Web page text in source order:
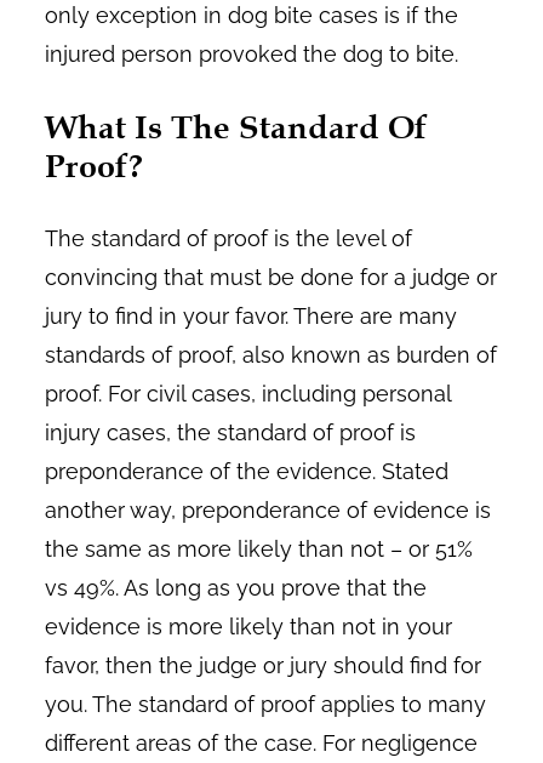
only exception in dog bite cases is if the
injured person provoked the dog to bite.
What Is The Standard Of
Proof?
The standard of proof is the level of
convincing that must be done for a judge or
jury to find in your favor. There are many
standards of proof, also known as burden of
proof. For civil cases, including personal
injury cases, the standard of proof is
preponderance of the evidence. Stated
another way, preponderance of evidence is
the same as more likely than not – or 51%
vs 49%. As long as you prove that the
evidence is more likely than not in your
favor, then the judge or jury should find for
you. The standard of proof applies to many
different areas of the case. For negligence